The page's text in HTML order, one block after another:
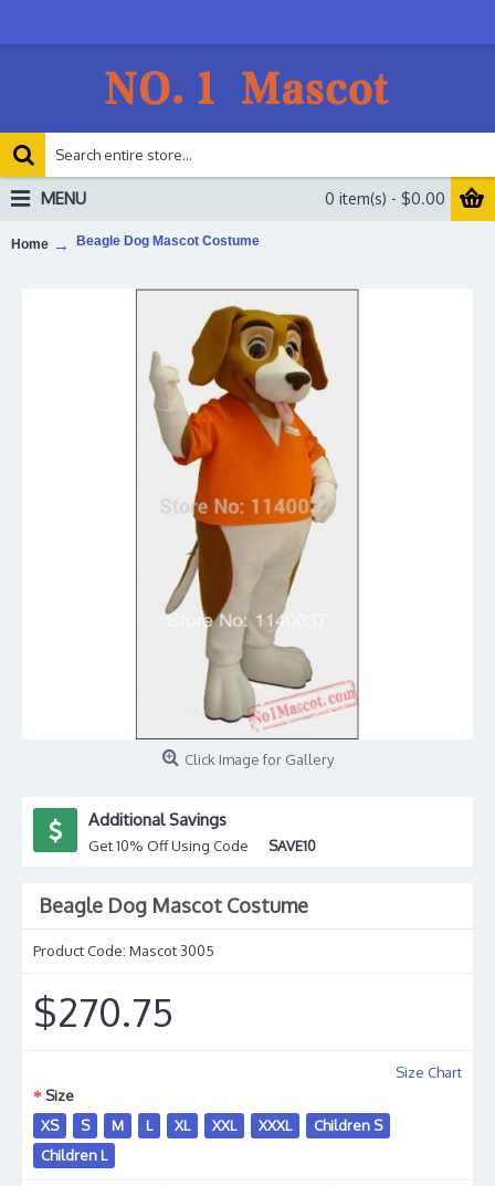
0 item(s) - $0.00
MENU
Home Beagle Dog Mascot Costume
Click Image for Gallery
Additional Savings
Get 10% Off Using Code SAVE10
Beagle Dog Mascot Costume
Product Code: Mascot 3005
$270.75
Size Chart
Size
XS
S M L XL XXL XXXL
Children S
Children L